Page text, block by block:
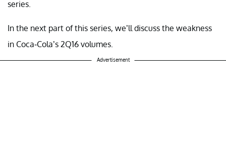
series.
In the next part of this series, we’ll discuss the weakness
in Coca-Cola’s 2Q16 volumes.
Advertisement